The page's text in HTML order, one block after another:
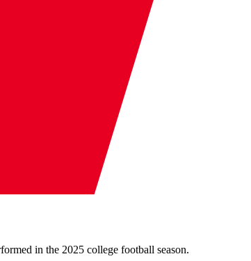
in the 2025 college football season.